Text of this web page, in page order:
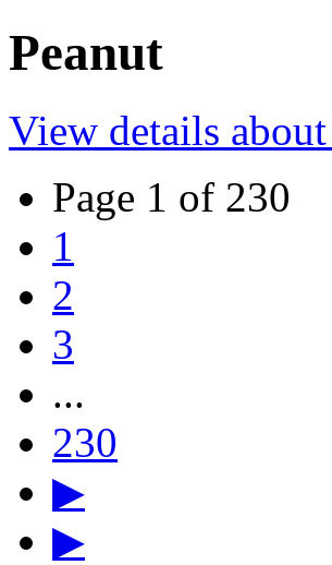
Peanut
View details
Page 1 of 230
1
2
3
...
230
▶
▶